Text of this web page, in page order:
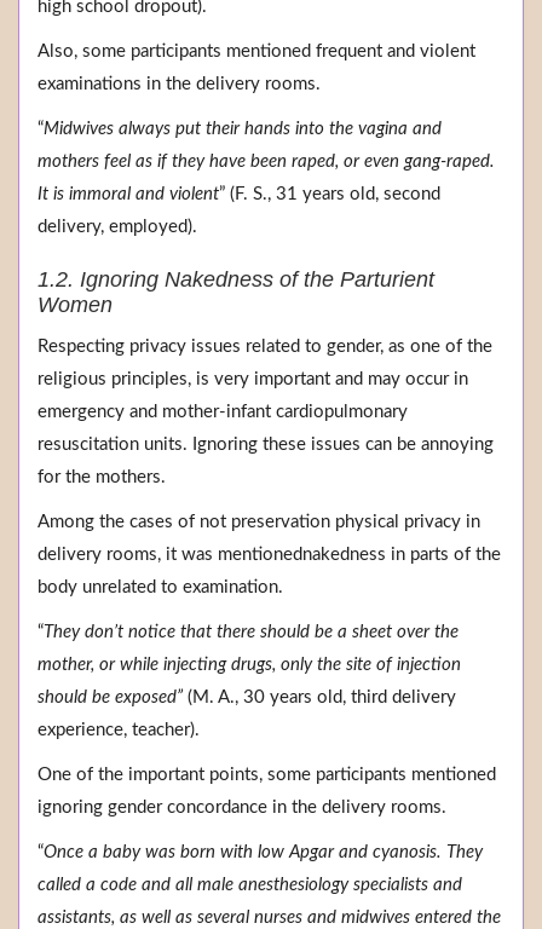
high school dropout).
Also, some participants mentioned frequent and violent
examinations in the delivery rooms.
“Midwives always put their hands into the vagina and
mothers feel as if they have been raped, or even gang-raped.
It is immoral and violent” (F. S., 31 years old, second
delivery, employed).
1.2. Ignoring Nakedness of the Parturient
Women
Respecting privacy issues related to gender, as one of the
religious principles, is very important and may occur in
emergency and mother-infant cardiopulmonary
resuscitation units. Ignoring these issues can be annoying
for the mothers.
Among the cases of not preservation physical privacy in
delivery rooms, it was mentionednakedness in parts of the
body unrelated to examination.
“They don’t notice that there should be a sheet over the
mother, or while injecting drugs, only the site of injection
should be exposed” (M. A., 30 years old, third delivery
experience, teacher).
One of the important points, some participants mentioned
ignoring gender concordance in the delivery rooms.
“Once a baby was born with low Apgar and cyanosis. They
called a code and all male anesthesiology specialists and
assistants, as well as several nurses and midwives entered the